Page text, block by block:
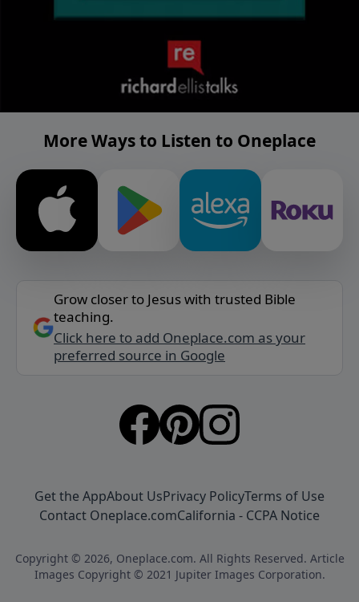
More Ways to Listen to Oneplace
Grow closer to Jesus with trusted Bible
teaching.
Click here to add Oneplace.com as your
preferred source in Google
Get the AppAbout UsPrivacy PolicyTerms of Use
Contact Oneplace.comCalifornia - CCPA Notice
Copyright © 2026, Oneplace.com. All Rights Reserved. Article
Images Copyright © 2021 Jupiter Images Corporation.